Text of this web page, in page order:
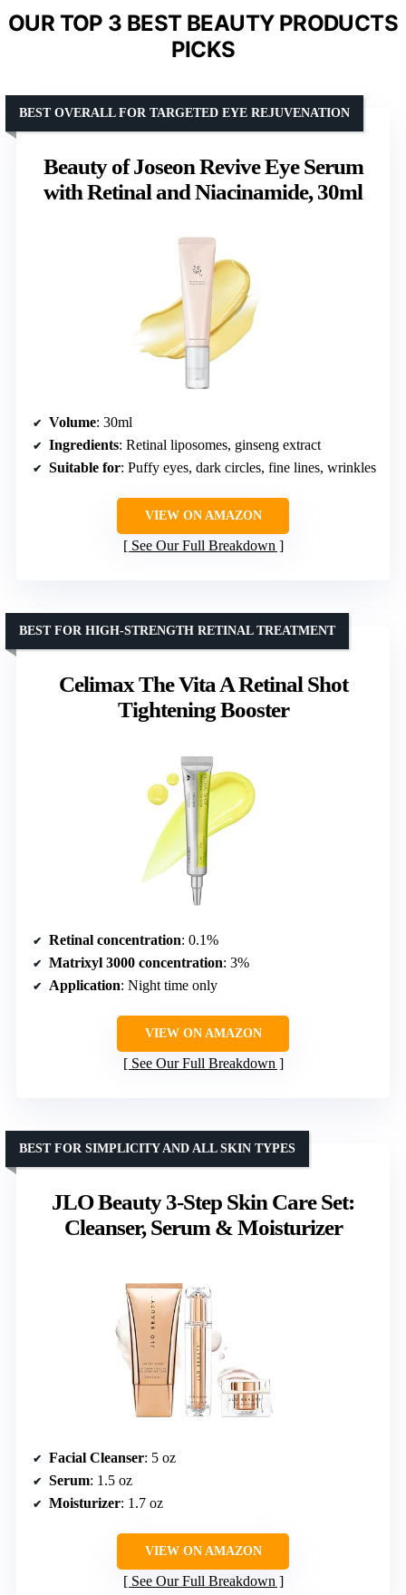
OUR TOP 3 BEST BEAUTY PRODUCTS
PICKS
Beauty of Joseon Revive Eye Serum
with Retinal and Niacinamide, 30ml
BEST OVERALL FOR TARGETED EYE REJUVENATION
Volume: 30ml
Ingredients: Retinal liposomes, ginseng extract
Suitable for: Puffy eyes, dark circles, fine lines, wrinkles
VIEW ON AMAZON
See Our Full Breakdown
Celimax The Vita A Retinal Shot
Tightening Booster
BEST FOR HIGH-STRENGTH RETINAL TREATMENT
Retinal concentration: 0.1%
Matrixyl 3000 concentration: 3%
Application: Night time only
VIEW ON AMAZON
See Our Full Breakdown
JLO Beauty 3-Step Skin Care Set:
Cleanser, Serum & Moisturizer
BEST FOR SIMPLICITY AND ALL SKIN TYPES
Facial Cleanser: 5 oz
Serum: 1.5 oz
Moisturizer: 1.7 oz
VIEW ON AMAZON
See Our Full Breakdown